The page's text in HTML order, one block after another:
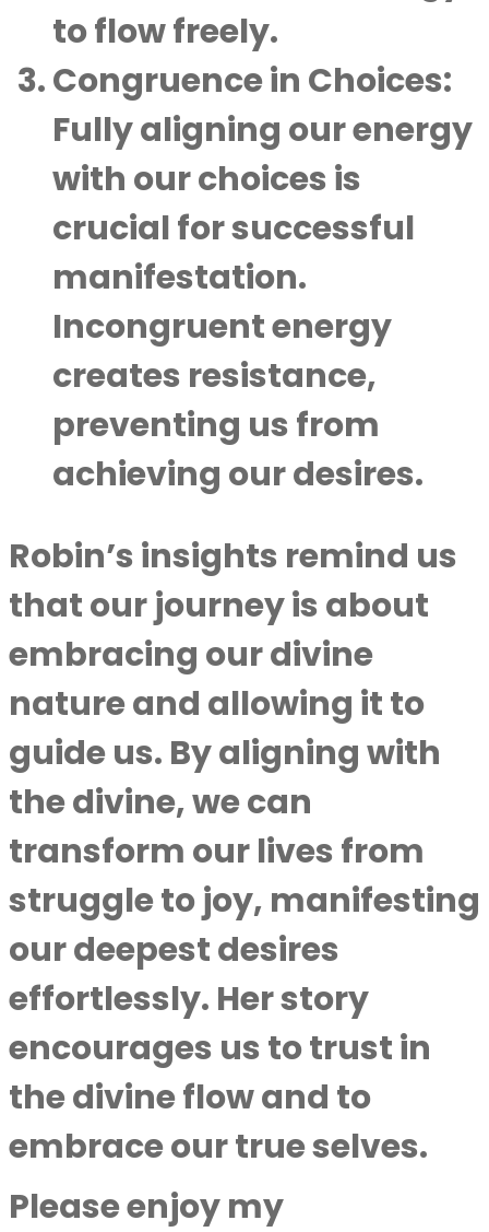
to flow freely.
Congruence in Choices:
Fully aligning our energy
with our choices is
crucial for successful
manifestation.
Incongruent energy
creates resistance,
preventing us from
achieving our desires.
Robin’s insights remind us
that our journey is about
embracing our divine
nature and allowing it to
guide us. By aligning with
the divine, we can
transform our lives from
struggle to joy, manifesting
our deepest desires
effortlessly. Her story
encourages us to trust in
the divine flow and to
embrace our true selves.
Please enjoy my